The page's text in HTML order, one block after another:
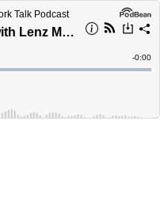
Talk Podcast
Cork Talk with Lenz Moser
:
Time
-0:00